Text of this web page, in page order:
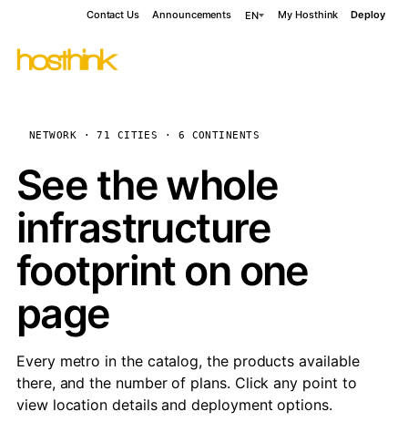
Contact Us Announcements EN My Hosthink Deploy
NETWORK · 71 CITIES · 6 CONTINENTS
See the whole
infrastructure
footprint on one
page
Every metro in the catalog, the products available
there, and the number of plans. Click any point to
view location details and deployment options.